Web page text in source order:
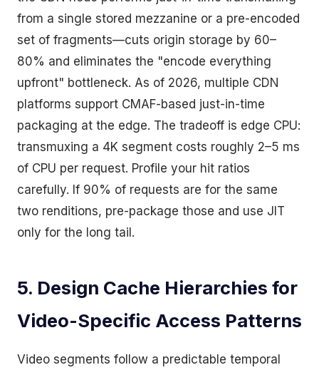
from a single stored mezzanine or a pre-encoded
set of fragments—cuts origin storage by 60–
80% and eliminates the "encode everything
upfront" bottleneck. As of 2026, multiple CDN
platforms support CMAF-based just-in-time
packaging at the edge. The tradeoff is edge CPU:
transmuxing a 4K segment costs roughly 2–5 ms
of CPU per request. Profile your hit ratios
carefully. If 90% of requests are for the same
two renditions, pre-package those and use JIT
only for the long tail.
5. Design Cache Hierarchies for
Video-Specific Access Patterns
Video segments follow a predictable temporal